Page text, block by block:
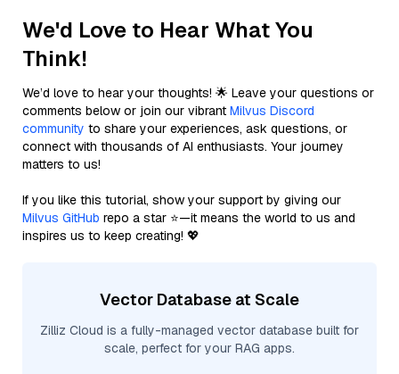
We'd Love to Hear What You
Think!
We’d love to hear your thoughts! 🌟 Leave your questions or
comments below or join our vibrant Milvus Discord
community to share your experiences, ask questions, or
connect with thousands of AI enthusiasts. Your journey
matters to us!
If you like this tutorial, show your support by giving our
Milvus GitHub repo a star ⭐—it means the world to us and
inspires us to keep creating! 💖
Vector Database at Scale
Zilliz Cloud is a fully-managed vector database built for
scale, perfect for your RAG apps.